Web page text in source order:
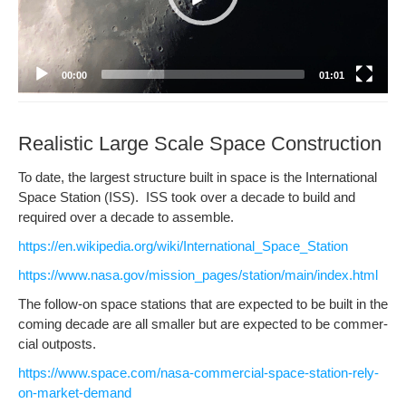
00:00 01:01
Realistic Large Scale Space Construction
To date, the largest struc­ture built in space is the Inter­na­tion­al
Space Sta­tion (ISS). ISS took over a decade to build and
required over a decade to assemble.
https://en.wikipedia.org/wiki/International_Space_Station
https://www.nasa.gov/mission_pages/station/main/index.html
The fol­low-on space sta­tions that are expect­ed to be built in the
com­ing decade are all small­er but are expect­ed to be com­mer­
cial outposts.
https://www.space.com/nasa-commercial-space-station-rely-
on-market-demand